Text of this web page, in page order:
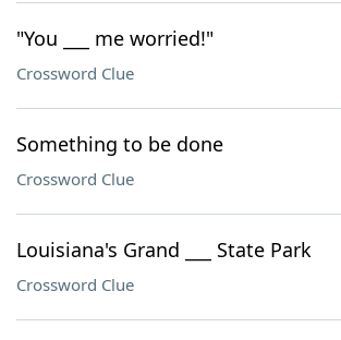
"You ___ me worried!"
Crossword Clue
Something to be done
Crossword Clue
Louisiana's Grand ___ State Park
Crossword Clue